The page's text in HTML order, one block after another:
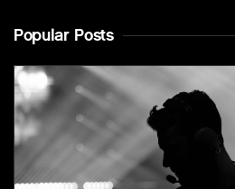
Popular Posts